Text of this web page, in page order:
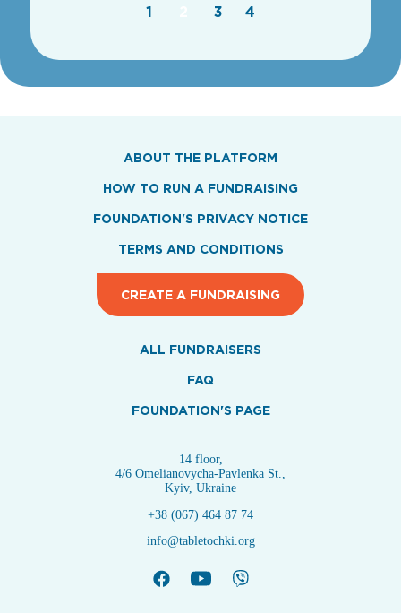
1 3 4
ABOUT THE PLATFORM
HOW TO RUN A FUNDRAISING
FOUNDATION'S PRIVACY NOTICE
TERMS AND CONDITIONS
CREATE A FUNDRAISING
ALL FUNDRAISERS
FAQ
FOUNDATION'S PAGE
14 floor,
4/6 Omelianovycha-Pavlenka St.,
Kyiv, Ukraine
+38 (067) 464 87 74
info@tabletochki.org